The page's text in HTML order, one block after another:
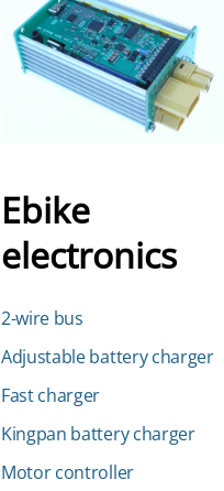
Ebike
electronics
2-wire bus
Adjustable battery charger
Fast charger
Kingpan battery charger
Motor controller